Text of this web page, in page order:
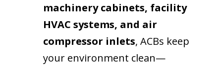
machinery cabinets, facility
HVAC systems, and air
compressor inlets, ACBs keep
your environment clean—